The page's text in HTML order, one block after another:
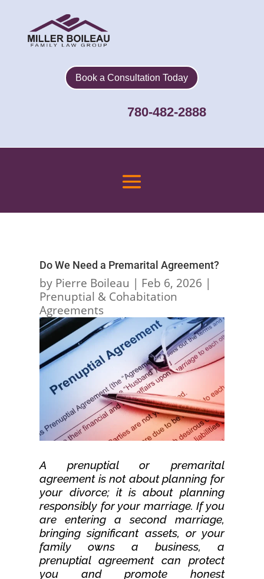
Book a Consultation Today
780-482-2888
Do We Need a Premarital Agreement?
by Pierre Boileau | Feb 6, 2026 |
Prenuptial & Cohabitation
Agreements
A prenuptial or premarital
agreement is not about planning for
your divorce; it is about planning
responsibly for your marriage. If you
are entering a second marriage,
bringing significant assets, or your
family owns a business, a
prenuptial agreement can protect
you and promote honest